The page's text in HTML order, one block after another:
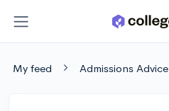
My feed Admissions Advice